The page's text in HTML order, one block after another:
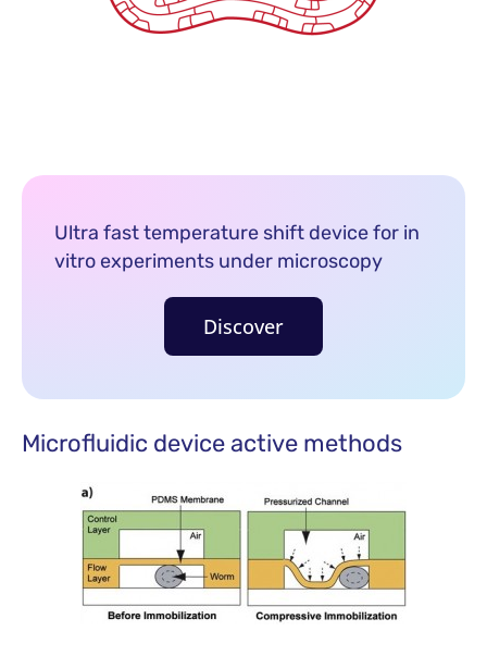
Ultra fast temperature shift device for in
vitro experiments under microscopy
Discover
Microfluidic device active methods